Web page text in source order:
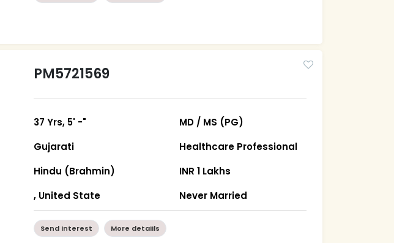
PM5721569
37 Yrs, 5' -"
Gujarati
Hindu (Brahmin)
, United State
MD / MS (PG)
Healthcare Professional
INR 1 Lakhs
Never Married
Send Interest More detaiils